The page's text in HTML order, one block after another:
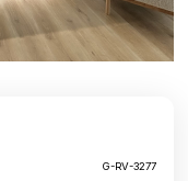
G-RV-3277